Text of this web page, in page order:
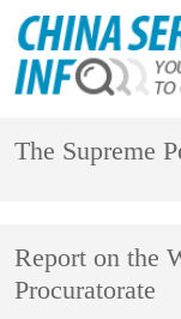
The Supreme
Report on the
Procuratorate